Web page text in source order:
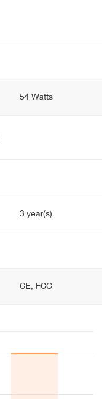
54 Watts
3 year(s)
CE, FCC